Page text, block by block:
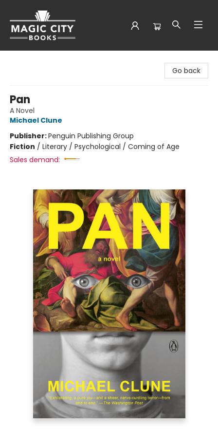
Go back
Pan
A Novel
Michael Clune
Publisher:Penguin Publishing Group
Fiction / Literary / Psychological / Coming of Age
Sales demand: